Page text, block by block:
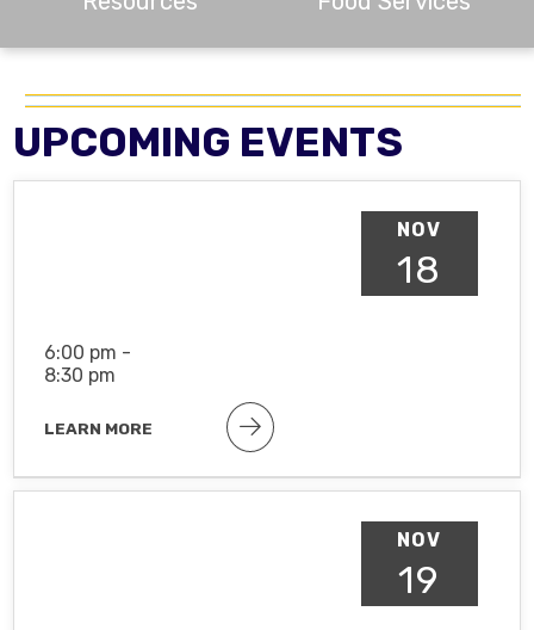
UPCOMING EVENTS
NOV
18
6:00 pm -
8:30 pm
LEARN MORE
NOV
19